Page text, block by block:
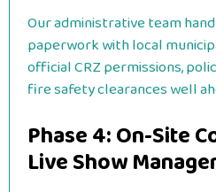
Our administrative team
paperwork with local
official CRZ permissions,
fire safety clearances well
Phase 4: On-Site
Live Show